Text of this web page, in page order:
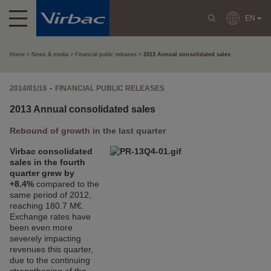
EN
Home News & media Financial public releases 2013 Annual consolidated sales
2014/01/16 - FINANCIAL PUBLIC RELEASES
2013 Annual consolidated sales
Rebound of growth in the last quarter
Virbac consolidated
sales in the fourth
quarter grew by
+8.4% compared to the
same period of 2012,
reaching 180.7 M€.
Exchange rates have
been even more
severely impacting
revenues this quarter,
due to the continuing